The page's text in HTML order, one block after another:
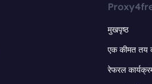
मुखपृष्ठ
एक कीमत तय
रेफरल